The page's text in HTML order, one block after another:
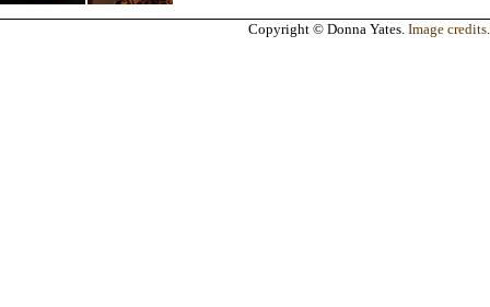
Copyright © Donna Yates. Image credits